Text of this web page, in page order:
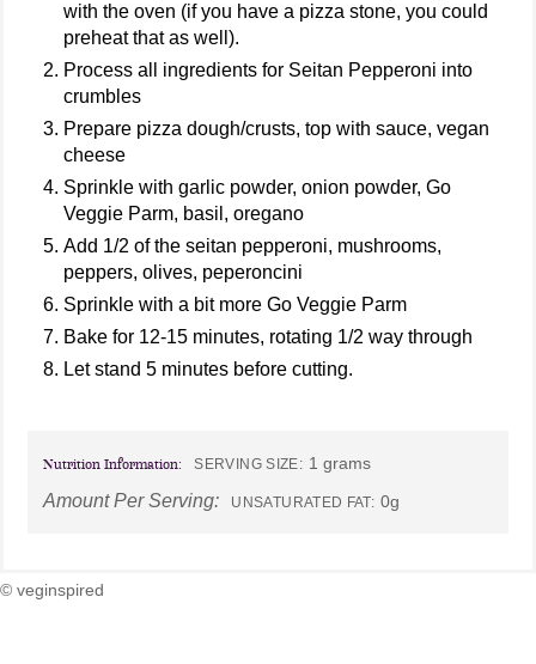
with the oven (if you have a pizza stone, you could
preheat that as well).
Process all ingredients for Seitan Pepperoni into
crumbles
Prepare pizza dough/crusts, top with sauce, vegan
cheese
Sprinkle with garlic powder, onion powder, Go
Veggie Parm, basil, oregano
Add 1/2 of the seitan pepperoni, mushrooms,
peppers, olives, peperoncini
Sprinkle with a bit more Go Veggie Parm
Bake for 12-15 minutes, rotating 1/2 way through
Let stand 5 minutes before cutting.
Nutrition Information: SERVING SIZE: 1 grams
Amount Per Serving: UNSATURATED FAT: 0g
© veginspired